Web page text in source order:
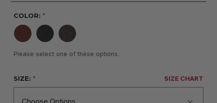
COLOR:*
Please select one of these options.
SIZE:* SIZE CHART